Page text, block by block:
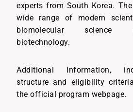
experts from South Korea.
wide range of modern
biomolecular science
biotechnology.
Additional information,
structure and eligibility
the official program webpage.